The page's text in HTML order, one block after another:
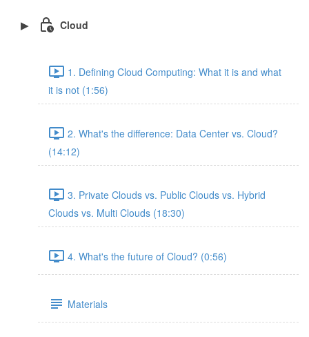
Cloud
1. Defining Cloud Computing: What it is and what
it is not (1:56)
2. What's the difference: Data Center vs. Cloud?
(14:12)
3. Private Clouds vs. Public Clouds vs. Hybrid
Clouds vs. Multi Clouds (18:30)
4. What's the future of Cloud? (0:56)
Materials